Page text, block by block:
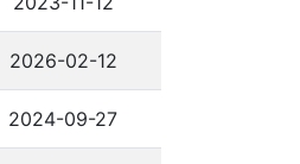
2026-02-12
2024-09-27